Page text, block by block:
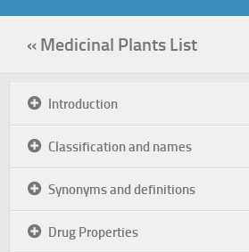
« Medicinal Plants List
Introduction
Classification and names
Synonyms and definitions
Drug Properties